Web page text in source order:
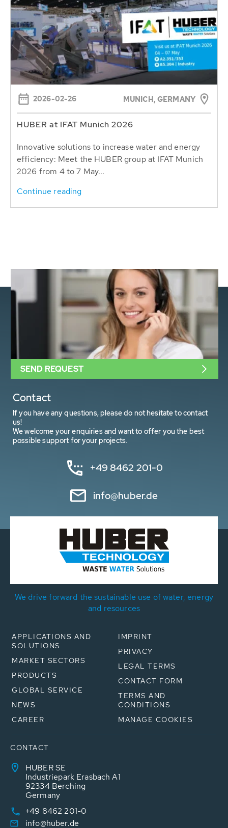
2026-02-26 MUNICH, GERMANY
HUBER at IFAT Munich 2026
Innovative solutions to increase water and energy
efficiency: Meet the HUBER group at IFAT Munich
2026 from 4 to 7 May...
Continue reading
Contact
If you have any questions, please do not hesitate to contact
us!
We welcome your enquiries and want to offer you the best
possible support for your projects.
+49 8462 201-0
info@huber.de
SEND REQUEST
We drive forward the sustainable use of water, energy
and resources
APPLICATIONS AND
SOLUTIONS
MARKET SECTORS
PRODUCTS
GLOBAL SERVICE
NEWS
CAREER
IMPRINT
PRIVACY
LEGAL TERMS
CONTACT FORM
TERMS AND
CONDITIONS
MANAGE COOKIES
CONTACT
HUBER SE
Industriepark Erasbach A1
92334 Berching
Germany
+49 8462 201-0
info@huber.de